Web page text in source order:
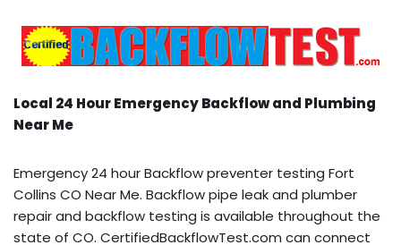
Local 24 Hour Emergency Backflow and Plumbing
Near Me
Emergency 24 hour Backflow preventer testing Fort
Collins CO Near Me. Backflow pipe leak and plumber
repair and backflow testing is available throughout the
state of CO. CertifiedBackflowTest.com can connect